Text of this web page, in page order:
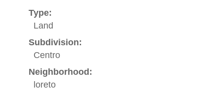
Type:
Land
Subdivision:
Centro
Neighborhood:
loreto